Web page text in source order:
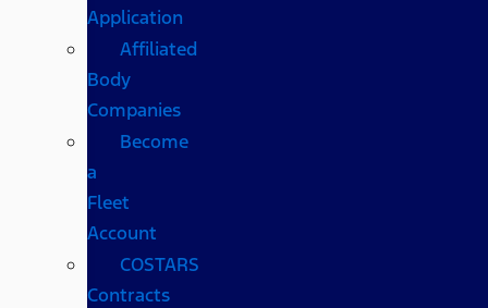
Application
Affiliated
Body
Companies
Become
a
Fleet
Account
COSTARS​
Contracts